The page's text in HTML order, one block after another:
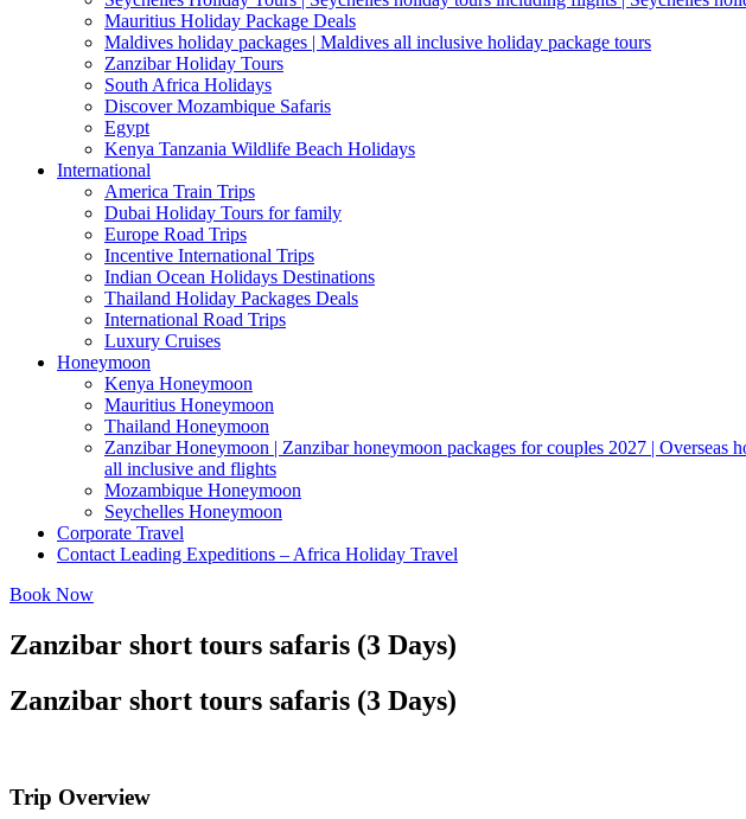
Mauritius Holiday Package Deals
Maldives holiday packages | Maldives all inclusive holiday package tours
Zanzibar Holiday Tours
South Africa Holidays
Discover Mozambique Safaris
Egypt
Kenya Tanzania Wildlife Beach Holidays
International
America Train Trips
Dubai Holiday Tours for family
Europe Road Trips
Incentive International Trips
Indian Ocean Holidays Destinations
Thailand Holiday Packages Deals
International Road Trips
Luxury Cruises
Honeymoon
Kenya Honeymoon
Mauritius Honeymoon
Thailand Honeymoon
Zanzibar Honeymoon | Zanzibar honeymoon packages for couples 2027 |
all inclusive and flights
Mozambique Honeymoon
Seychelles Honeymoon
Corporate Travel
Contact Leading Expeditions – Africa Holiday Travel
Book Now
Zanzibar short tours safaris (3 Days)
Zanzibar short tours safaris (3 Days)
Trip Overview